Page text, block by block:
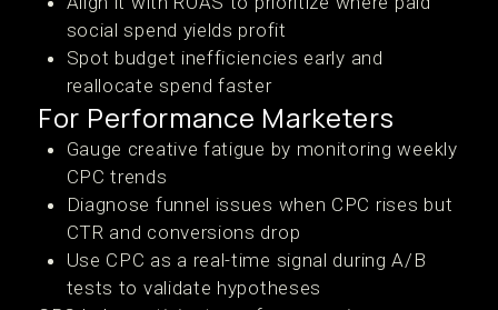
social spend yields profit
Spot budget inefficiencies early and
reallocate spend faster
For Performance Marketers
Gauge creative fatigue by monitoring weekly
CPC trends
Diagnose funnel issues when CPC rises but
CTR and conversions drop
Use CPC as a real-time signal during A/B
tests to validate hypotheses